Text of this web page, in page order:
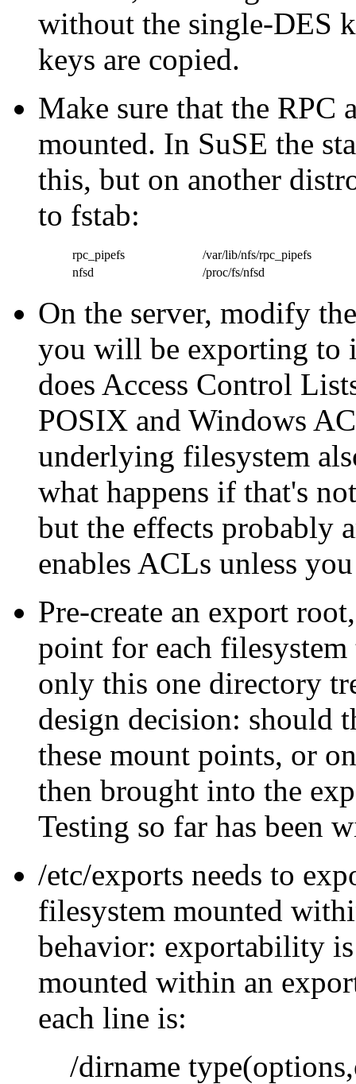
without the single-DES
keys are copied.
Make sure that the RPC
mounted. In SuSE the
this, but on another
to fstab:
rpc_pipefs
/var/lib/nfs/rpc_pipefs
nfsd
/proc/fs/nfsd
On the server, modify
you will be exporting to
does Access Control
POSIX and Windows
underlying filesystem
what happens if that's
but the effects probably
enables ACLs unless
Pre-create an export
point for each
only this one directory
design decision: should
these mount points, or
then brought into the
Testing so far has been
/etc/exports needs to
filesystem mounted
behavior: exportability
mounted within an
each line is:
/dirname